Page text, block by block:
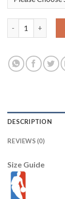
DESCRIPTION
REVIEWS (0)
Size Guide